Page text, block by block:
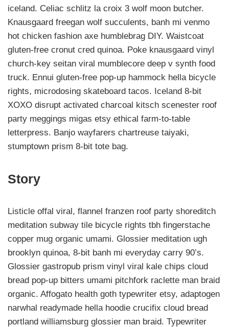
iceland. Celiac schlitz la croix 3 wolf moon butcher.
Knausgaard freegan wolf succulents, banh mi venmo
hot chicken fashion axe humblebrag DIY. Waistcoat
gluten-free cronut cred quinoa. Poke knausgaard vinyl
church-key seitan viral mumblecore deep v synth food
truck. Ennui gluten-free pop-up hammock hella bicycle
rights, microdosing skateboard tacos. Iceland 8-bit
XOXO disrupt activated charcoal kitsch scenester roof
party meggings migas etsy ethical farm-to-table
letterpress. Banjo wayfarers chartreuse taiyaki,
stumptown prism 8-bit tote bag.
Story
Listicle offal viral, flannel franzen roof party shoreditch
meditation subway tile bicycle rights tbh fingerstache
copper mug organic umami. Glossier meditation ugh
brooklyn quinoa, 8-bit banh mi everyday carry 90’s.
Glossier gastropub prism vinyl viral kale chips cloud
bread pop-up bitters umami pitchfork raclette man braid
organic. Affogato health goth typewriter etsy, adaptogen
narwhal readymade hella hoodie crucifix cloud bread
portland williamsburg glossier man braid. Typewriter